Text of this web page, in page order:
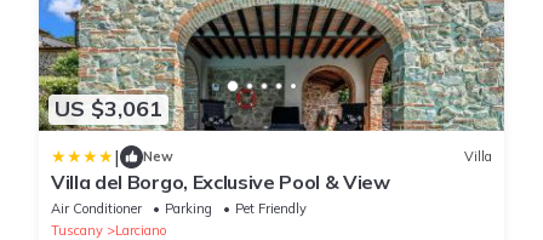
US $3,061
| New Villa
Villa del Borgo, Exclusive Pool & View
Air Conditioner Parking
Pet Friendly
Tuscany
Larciano